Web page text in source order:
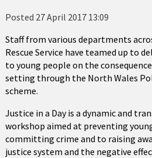
Posted 27 April 2017 13:09
Staff from various departments
Rescue Service have teamed up to
to young people on the
setting through the North Wales
scheme.
Justice in a Day is a dynamic and
workshop aimed at preventing
committing crime and to raising
justice system and the negative